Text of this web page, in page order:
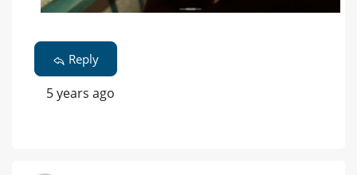
Reply
5 years ago